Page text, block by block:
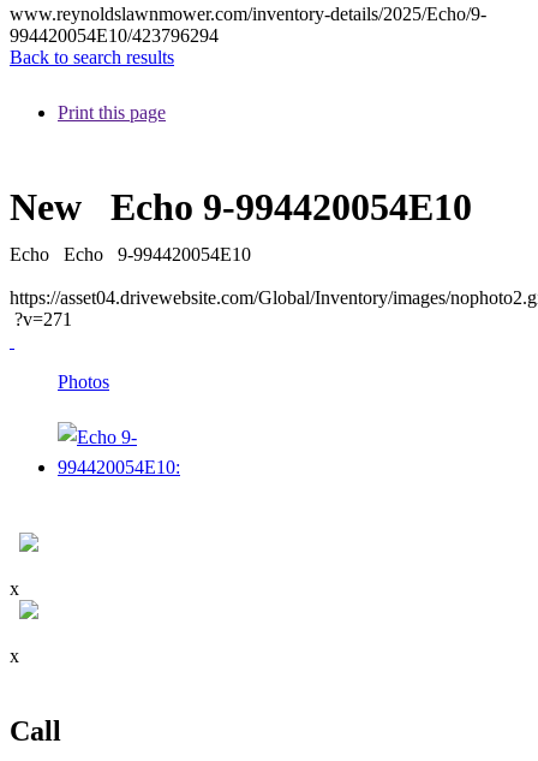
www.reynoldslawnmower.com/inventory-details/2025/Echo/9-
994420054E10/423796294
Back to search results
Print this page
New Echo 9-994420054E10
Echo Echo 9-994420054E10
https://asset04.drivewebsite.com/Global/Inventory/images/
?v=271
Photos
x
x
Call